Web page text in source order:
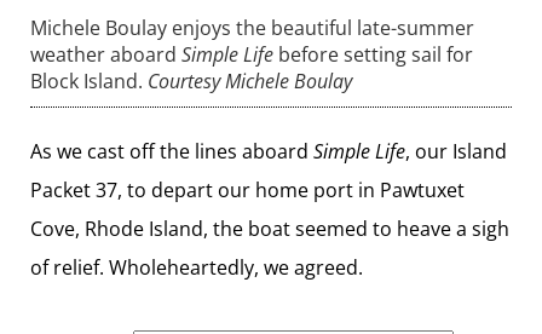
Michele Boulay enjoys the beautiful late-summer
weather aboard Simple Life before setting sail for
Block Island. Courtesy Michele Boulay
As we cast off the lines aboard Simple Life, our Island
Packet 37, to depart our home port in Pawtuxet
Cove, Rhode Island, the boat seemed to heave a sigh
of relief. Wholeheartedly, we agreed.